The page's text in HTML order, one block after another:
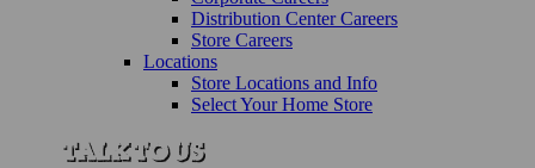
Distribution Center Careers
Store Careers
Locations
Store Locations and Info
Select Your Home Store